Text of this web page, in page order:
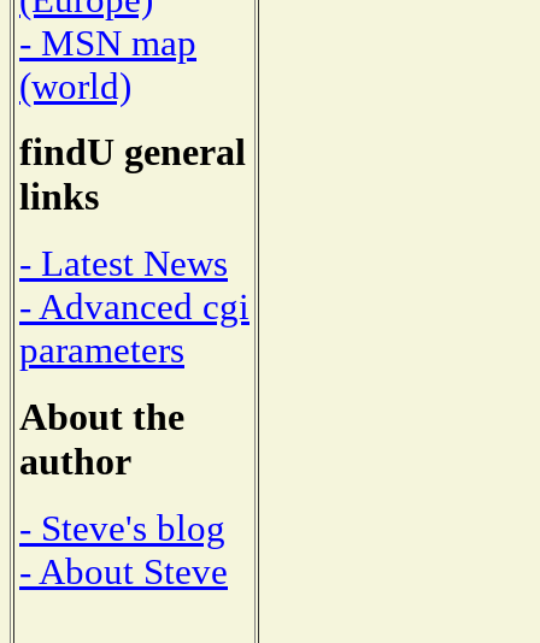
- MSN map
(world)
findU general
links
- Latest News
- Advanced cgi
parameters
About the
author
- Steve's blog
- About Steve